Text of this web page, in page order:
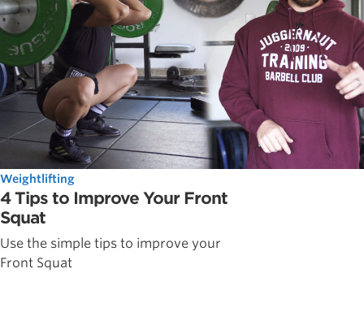
Weightlifting
4 Tips to Improve Your Front
Squat
Use the simple tips to improve your
Front Squat